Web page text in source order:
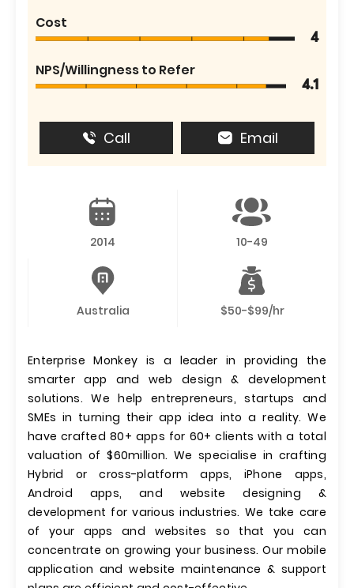
Cost
4
NPS/Willingness to Refer
4.1
Call Email
2014 10-49
Australia $50-$99/hr
Enterprise Monkey is a leader in providing the
smarter app and web design & development
solutions. We help entrepreneurs, startups and
SMEs in turning their app idea into a reality. We
have crafted 80+ apps for 60+ clients with a total
valuation of $60million. We specialise in crafting
Hybrid or cross-platform apps, iPhone apps,
Android apps, and website designing &
development for various industries. We take care
of your apps and websites so that you can
concentrate on growing your business. Our mobile
application and website maintenance & support